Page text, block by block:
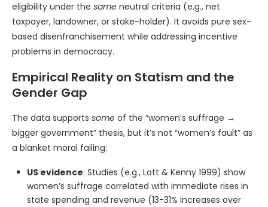
eligibility under the same neutral criteria (e.g., net
taxpayer, landowner, or stake-holder). It avoids pure sex-
based disenfranchisement while addressing incentive
problems in democracy.
Empirical Reality on Statism and the
Gender Gap
The data supports some of the “women’s suffrage →
bigger government” thesis, but it’s not “women’s fault” as
a blanket moral failing:
US evidence: Studies (e.g., Lott & Kenny 1999) show
women’s suffrage correlated with immediate rises in
state spending and revenue (13-31% increases over